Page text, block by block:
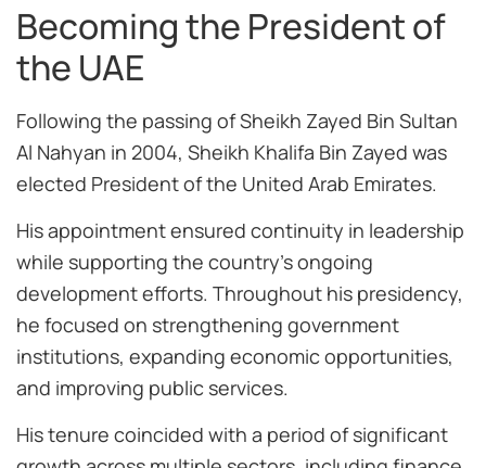
Becoming the President of
the UAE
Following the passing of Sheikh Zayed Bin Sultan
Al Nahyan in 2004, Sheikh Khalifa Bin Zayed was
elected President of the United Arab Emirates.
His appointment ensured continuity in leadership
while supporting the country’s ongoing
development efforts. Throughout his presidency,
he focused on strengthening government
institutions, expanding economic opportunities,
and improving public services.
His tenure coincided with a period of significant